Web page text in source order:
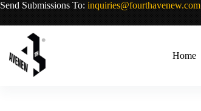
Skip
content
Send Submissions To: inquiries@fourthavenew.com
Home